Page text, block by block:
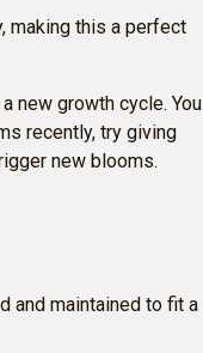
making this a perfect
new growth cycle. You
recently, try giving
new blooms.
and maintained to fit a